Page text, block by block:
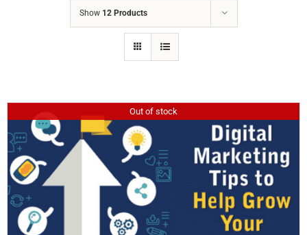
Show 12 Products
Out of stock